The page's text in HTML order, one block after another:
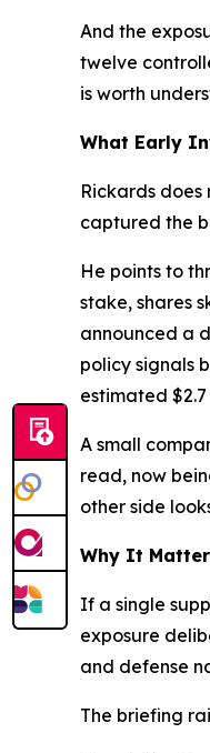
And the
twelve
is worth
What Early
Rickards
captured the
He points to
stake, shares
announced a
policy signals
estimated
A small
read, now
other side
Why It
If a single
exposure
and defense
The briefing